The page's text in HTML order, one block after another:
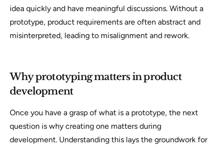
idea quickly and have meaningful discussions. Without a
prototype, product requirements are often abstract and
misinterpreted, leading to misalignment and rework.
Why prototyping matters in product
development
Once you have a grasp of what is a prototype, the next
question is why creating one matters during
development. Understanding this lays the groundwork for